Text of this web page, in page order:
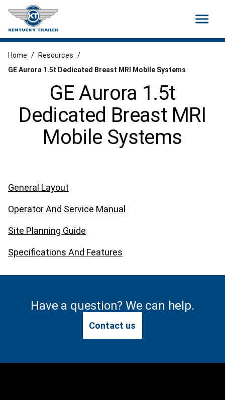
menu
GE Aurora 1.5t
Dedicated Breast MRI
Mobile Systems
Home / Resources /
GE Aurora 1.5t Dedicated Breast MRI Mobile Systems
General Layout
Operator And Service Manual
Site Planning Guide
Specifications And Features
Have a question? We can help.
Contact us